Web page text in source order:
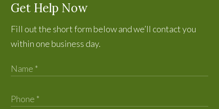
Get Help Now
Fill out the short form below and we’ll contact you
within one business day.